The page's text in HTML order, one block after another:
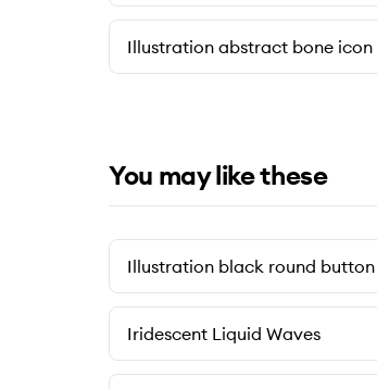
Illustration abstract bone icon
You may like these
Illustration black round button
Iridescent Liquid Waves